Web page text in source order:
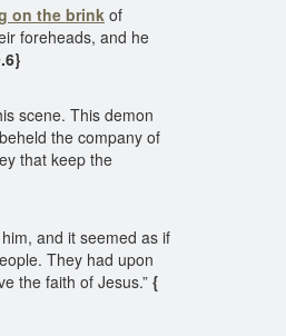
on the brinkof
foreheads, and he
scene. This demon
the company of
that keep the
and it seemed as if
They had upon
the faith of Jesus.” {